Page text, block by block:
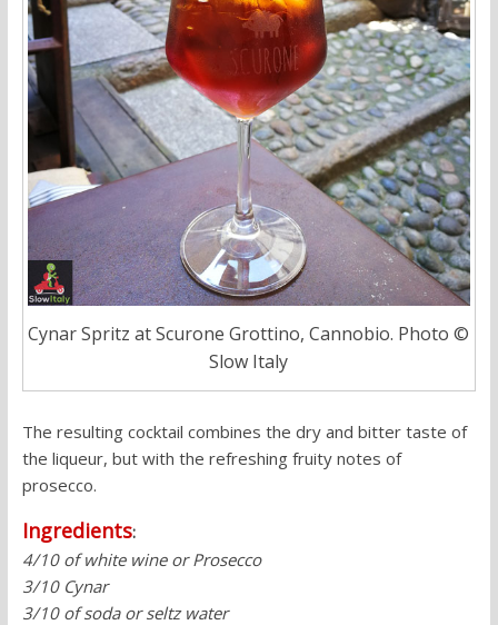
Cynar Spritz at Scurone Grottino, Cannobio. Photo ©
Slow Italy
The resulting cocktail combines the dry and bitter taste of
the liqueur, but with the refreshing fruity notes of
prosecco.
Ingredients:
4/10 of white wine or Prosecco
3/10 Cynar
3/10 of soda or seltz water